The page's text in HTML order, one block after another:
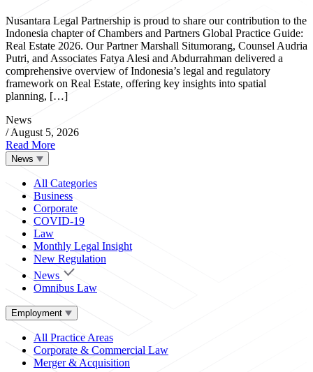
Nusantara Legal Partnership is proud to share our contribution to the
Indonesia chapter of Chambers and Partners Global Practice Guide:
Real Estate 2026. Our Partner Marshall Situmorang, Counsel Audria
Putri, and Associates Fatya Alesi and Abdurrahman delivered a
comprehensive overview of Indonesia’s legal and regulatory
framework on Real Estate, offering key insights into spatial
planning, […]
News
/ August 5, 2026
Read More
News
All Categories
Business
Corporate
COVID-19
Law
Monthly Legal Insight
New Regulation
News
Omnibus Law
Employment
All Practice Areas
Corporate & Commercial Law
Merger & Acquisition